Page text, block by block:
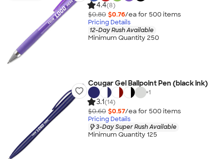
4.4(8)
$0.80 $0.76/ea for 500 items
Pricing Details
12-Day Rush Available
Minimum Quantity 250
Cougar Gel Ballpoint Pen (black ink)
+1
3.1(14)
$0.60 $0.57/ea for 500 items
Pricing Details
3-Day Super Rush Available
Minimum Quantity 125